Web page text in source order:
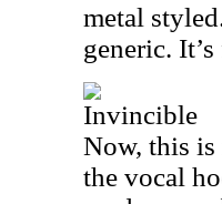
metal
generic.
Invincible
Now, this is
the vocal